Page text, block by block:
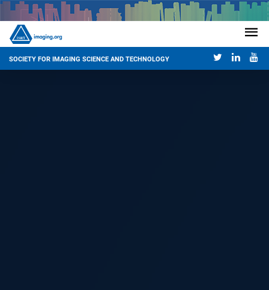
SOCIETY FOR IMAGING SCIENCE AND TECHNOLOGY